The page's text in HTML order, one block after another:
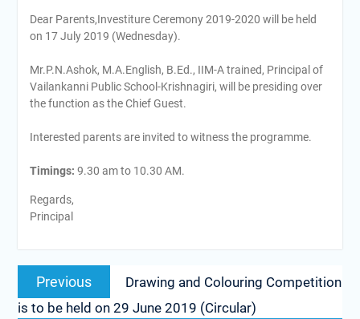
Dear Parents,Investiture Ceremony 2019-2020 will be held
on 17 July 2019 (Wednesday).
Mr.P.N.Ashok, M.A.English, B.Ed., IIM-A trained, Principal of
Vailankanni Public School-Krishnagiri, will be presiding over
the function as the Chief Guest.
Interested parents are invited to witness the programme.
Timings: 9.30 am to 10.30 AM.
Regards,
Principal
Post
navigation
Previous
Previous
post:
Drawing and Colouring Competition
is to be held on 29 June 2019 (Circular)